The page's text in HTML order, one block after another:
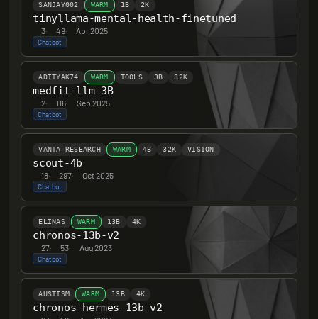
SANJAY002 WARM 1B 2K
tinyllama-mental-health-finetuned
3· 49· Apr 2025
Chatbot
ADITYAK74 WARM TOOLS 3B 32K
medfit-llm-3B
2· 116· Sep 2025
Chatbot
VANTA-RESEARCH WARM 4B 32K VISION
scout-4b
18· 297· Oct 2025
Chatbot
ELINAS WARM 13B 4K
chronos-13b-v2
27· 53· Aug 2023
Chatbot
AUSTISM WARM 13B 4K
chronos-hermes-13b-v2